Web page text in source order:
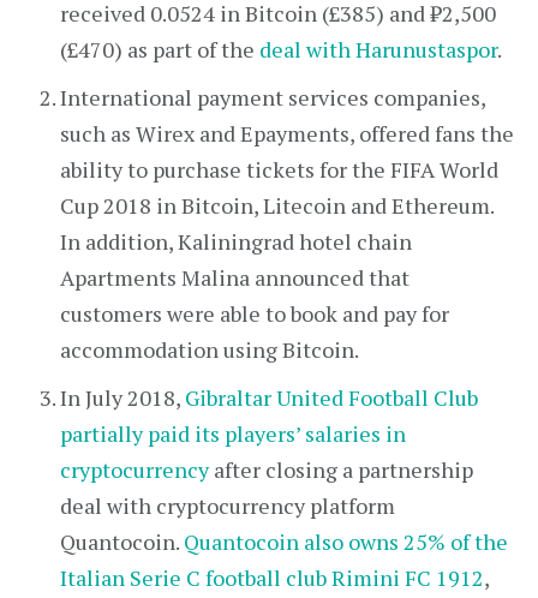
received 0.0524 in Bitcoin (£385) and ₺2,500
(£470) as part of the deal with Harunustaspor.
International payment services companies,
such as Wirex and Epayments, offered fans the
ability to purchase tickets for the FIFA World
Cup 2018 in Bitcoin, Litecoin and Ethereum.
In addition, Kaliningrad hotel chain
Apartments Malina announced that
customers were able to book and pay for
accommodation using Bitcoin.
In July 2018, Gibraltar United Football Club
partially paid its players’ salaries in
cryptocurrencyafter closing a partnership
deal with cryptocurrency platform
Quantocoin. Quantocoin also owns 25% of the
Italian Serie C football club Rimini FC 1912,